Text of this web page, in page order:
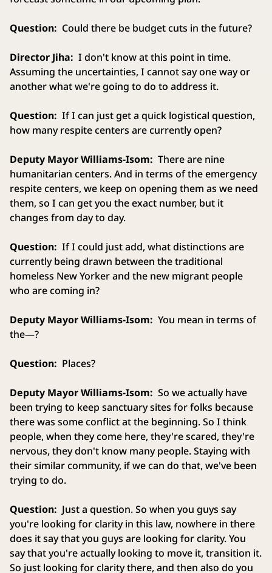
Question: Could there be budget cuts in the future?
Director Jiha: I don't know at this point in time.
Assuming the uncertainties, I cannot say one way or
another what we're going to do to address it.
Question: If I can just get a quick logistical question,
how many respite centers are currently open?
Deputy Mayor Williams-Isom: There are nine
humanitarian centers. And in terms of the emergency
respite centers, we keep on opening them as we need
them, so I can get you the exact number, but it
changes from day to day.
Question: If I could just add, what distinctions are
currently being drawn between the traditional
homeless New Yorker and the new migrant people
who are coming in?
Deputy Mayor Williams-Isom: You mean in terms of
the—?
Question: Places?
Deputy Mayor Williams-Isom: So we actually have
been trying to keep sanctuary sites for folks because
there was some conflict at the beginning. So I think
people, when they come here, they're scared, they're
nervous, they don't know many people. Staying with
their similar community, if we can do that, we've been
trying to do.
Question: Just a question. So when you guys say
you're looking for clarity in this law, nowhere in there
does it say that you guys are looking for clarity. You
say that you're actually looking to move it, transition it.
So just looking for clarity there, and then also do you